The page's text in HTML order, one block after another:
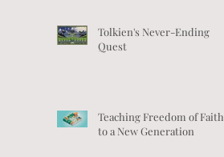
Tolkien's Never-Ending
Quest
Teaching Freedom of Faith
to a New Generation